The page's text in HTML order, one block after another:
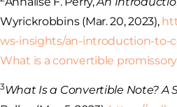
Wyrickrobbins (Mar. 20, 2023),
ws-insights/an-introduction-to-
What is a convertible
3What Is a Convertible Note? A